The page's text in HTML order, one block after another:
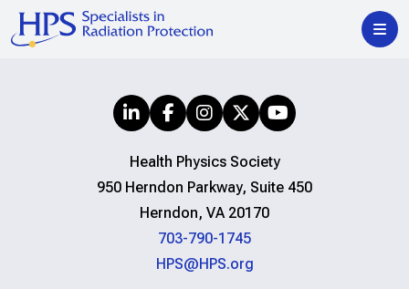
Health Physics Society
950 Herndon Parkway, Suite 450
Herndon, VA 20170
703-790-1745
HPS@HPS.org